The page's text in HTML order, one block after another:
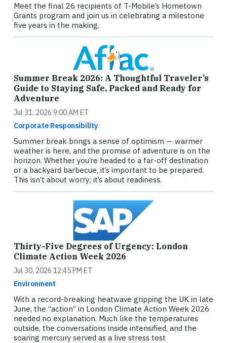
Meet the final 26 recipients of T-Mobile’s Hometown
Grants program and join us in celebrating a milestone
five years in the making.
Summer Break 2026: A Thoughtful Traveler’s
Guide to Staying Safe, Packed and Ready for
Adventure
Jul 31, 2026 9:00 AM ET
Corporate Responsibility
Summer break brings a sense of optimism — warmer
weather is here, and the promise of adventure is on the
horizon. Whether you’re headed to a far-off destination
or a backyard barbecue, it’s important to be prepared.
This isn’t about worry; it’s about readiness.
Thirty-Five Degrees of Urgency: London
Climate Action Week 2026
Jul 30, 2026 12:45 PM ET
Environment
With a record-breaking heatwave gripping the UK in late
June, the “action” in London Climate Action Week 2026
needed no explanation. Much like the temperatures
outside, the conversations inside intensified, and the
soaring mercury served as a live stress test